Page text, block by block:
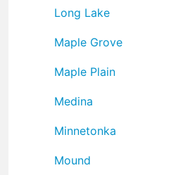
Long Lake
Maple Grove
Maple Plain
Medina
Minnetonka
Mound